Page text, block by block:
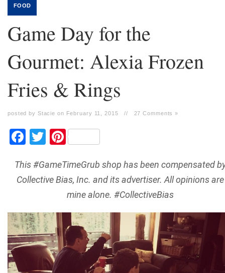
FOOD
Game Day for the
Gourmet: Alexia Frozen
Fries & Rings
posted by Stacie on February 11, 2015 // 27 Comments »
Facebook
TwitterPinterest
This #GameTimeGrub shop has been compensated
Collective Bias, Inc. and its advertiser. All opinions are
mine alone. #CollectiveBias